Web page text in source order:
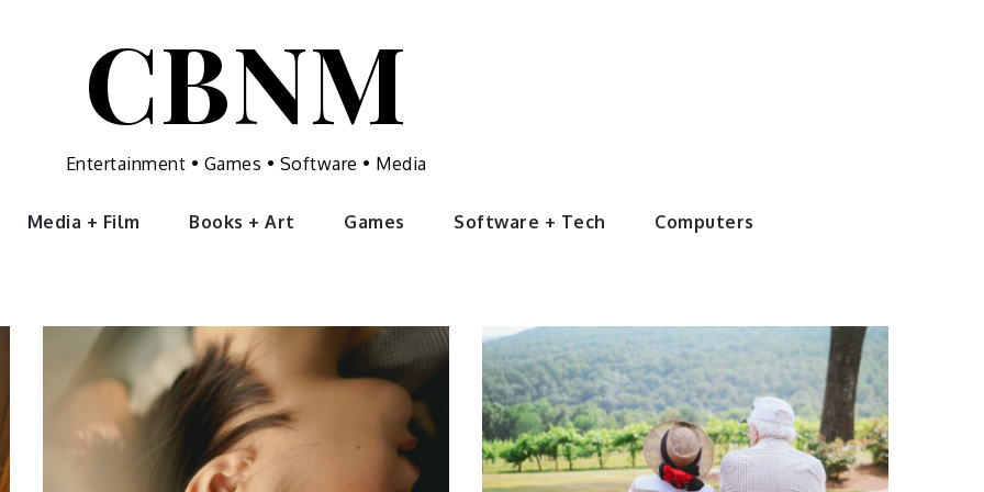
CBNM
Entertainment • Games • Software • Media
Media + Film Books + Art Games Software + Tech Computers
Uncategorized
What Is
Tinnitus and
Can It Be
Entertainment
4 Ways to Plan
an
Unforgettable